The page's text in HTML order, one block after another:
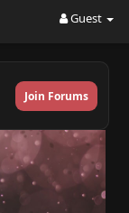
Guest
Join Forums